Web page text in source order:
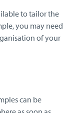
to tailor the
you may need
of your
can be